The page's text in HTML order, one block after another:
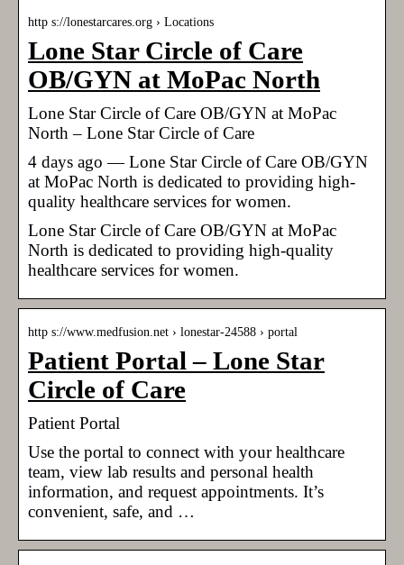
http s://lonestarcares.org › Locations
Lone Star Circle of Care
OB/GYN at MoPac North
Lone Star Circle of Care OB/GYN at MoPac
North – Lone Star Circle of Care
4 days ago — Lone Star Circle of Care OB/GYN
at MoPac North is dedicated to providing high-
quality healthcare services for women.
Lone Star Circle of Care OB/GYN at MoPac
North is dedicated to providing high-quality
healthcare services for women.
http s://www.medfusion.net › lonestar-24588 › portal
Patient Portal – Lone Star
Circle of Care
Patient Portal
Use the portal to connect with your healthcare
team, view lab results and personal health
information, and request appointments. It’s
convenient, safe, and …